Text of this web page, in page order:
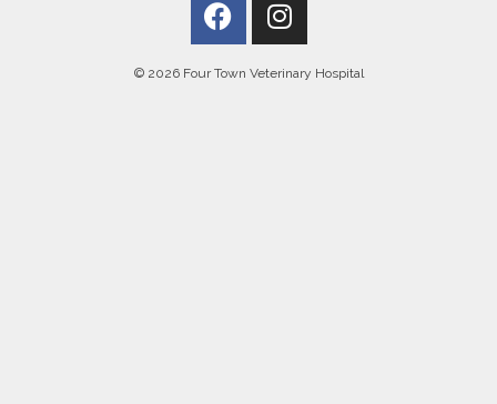
© 2026 Four Town Veterinary Hospital